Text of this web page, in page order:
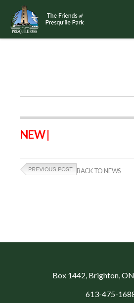
NEW |
BACK TO NEWS
Box 1442, Brighton,
613-475-